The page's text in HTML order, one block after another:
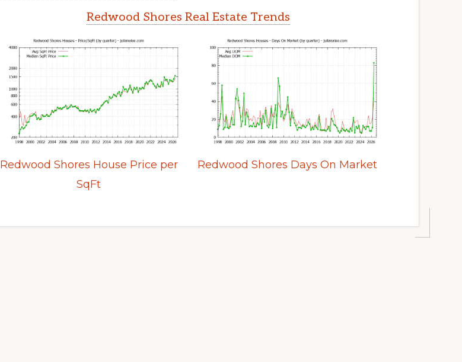
Redwood Shores Real Estate Trends
Redwood Shores House Price per
SqFt
Redwood Shores Days On Market